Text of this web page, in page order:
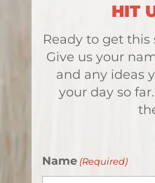
HIT
Ready to get this
Give us your
and any ideas
your day so
Name (Required)